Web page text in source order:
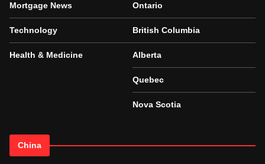
Mortgage News
Technology
Health & Medicine
Ontario
British Columbia
Alberta
Quebec
Nova Scotia
China